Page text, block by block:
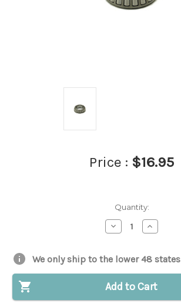
Price : $16.95
Quantity:
Decrease
Quantity
for
|
Replaces
OEM
#
Increase
Quantity
for
|
Replaces
OEM
#
We only ship to the lower 48 states
Add to Cart